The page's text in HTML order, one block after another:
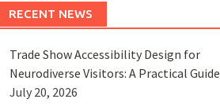
RECENT NEWS
Trade Show Accessibility Design for
Neurodiverse Visitors: A Practical Guide
July 20, 2026